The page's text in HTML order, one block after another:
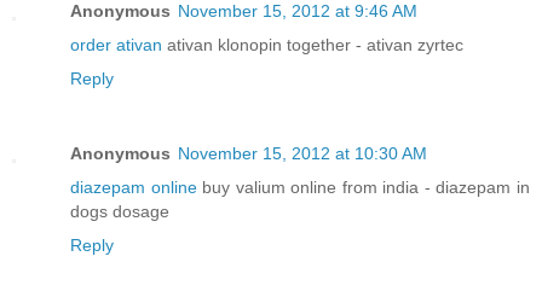
Anonymous November 15, 2012 at 9:46 AM
order ativan ativan klonopin together - ativan zyrtec
Reply
Anonymous November 15, 2012 at 10:30 AM
diazepam onlinebuy valium online from india - diazepam in
dogs dosage
Reply